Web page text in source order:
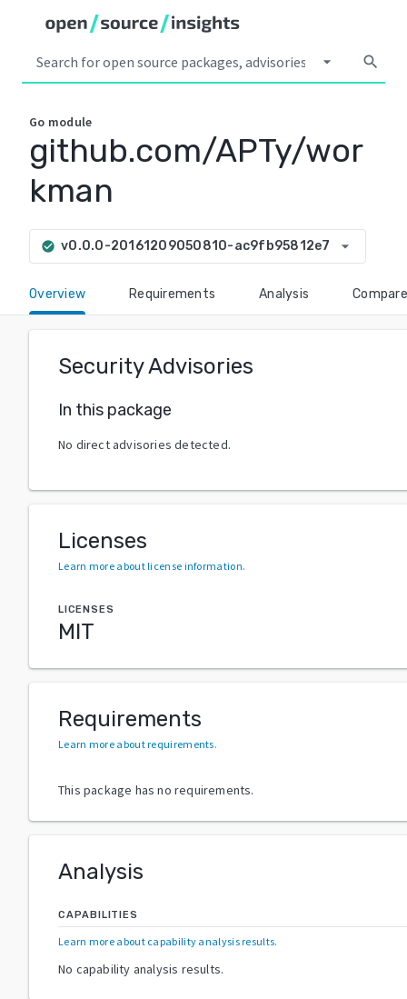
arrow_drop_down search
Go module
github.com/APTy/wor
kman
check_circle v0.0.0-20161209050810-ac9fb95812e7 arrow_drop_down
Overview Requirements Analysis Compare
Security Advisories
In this package
No direct advisories detected.
Licenses
Learn more about license information.
LICENSES
MIT
Requirements
Learn more about requirements.
This package has no requirements.
Analysis
CAPABILITIES
Learn more about capability analysis results.
No capability analysis results.